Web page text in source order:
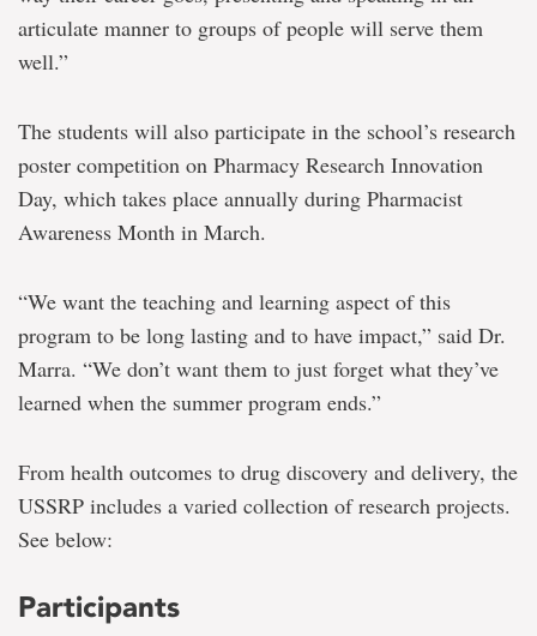
articulate manner to groups of people will serve them
well.”
The students will also participate in the school’s research
poster competition on Pharmacy Research Innovation
Day, which takes place annually during Pharmacist
Awareness Month in March.
“We want the teaching and learning aspect of this
program to be long lasting and to have impact,” said Dr.
Marra. “We don’t want them to just forget what they’ve
learned when the summer program ends.”
From health outcomes to drug discovery and delivery, the
USSRP includes a varied collection of research projects.
See below:
Participants